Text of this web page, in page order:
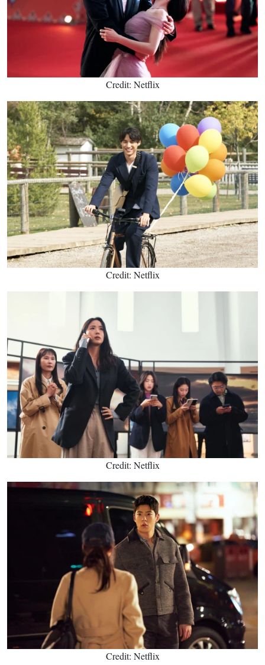
Credit: Netflix
Credit: Netflix
Credit: Netflix
Credit: Netflix